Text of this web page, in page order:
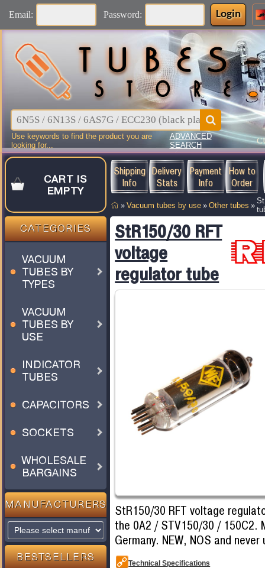
Email: Password: Login
Use keywords to find the product you are
looking for...
ADVANCED
SEARCH
CART IS
EMPTY
CATEGORIES
VACUUM
TUBES BY
TYPES
VACUUM
TUBES BY
USE
INDICATOR
TUBES
CAPACITORS
SOCKETS
WHOLESALE
BARGAINS
MANUFACTURERS
BESTSELLERS
Shipping
Info
Delivery
Stats
Payment
Info
How to
Order
» Vacuum tubes by use » Other tubes »
StR150/30 RFT
voltage
regulator tube
StR150/30 RFT voltage
the 0A2 / STV150/30 / 150C2.
Germany. NEW, NOS and
Technical Specifications